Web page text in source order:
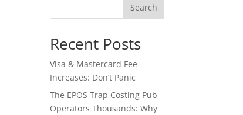
Search
Recent Posts
Visa & Mastercard Fee
Increases: Don’t Panic
The EPOS Trap Costing Pub
Operators Thousands: Why